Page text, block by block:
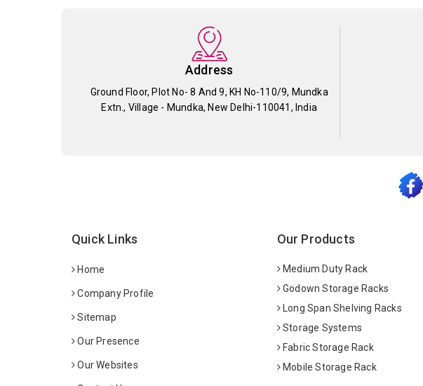
Address
Ground Floor, Plot No- 8 And 9, KH No-110/9, Mundka
Extn., Village - Mundka, New Delhi-110041, India
Quick Links
Home
Company Profile
Sitemap
Our Presence
Our Websites
Our Products
Medium Duty Rack
Godown Storage Racks
Long Span Shelving Racks
Storage Systems
Fabric Storage Rack
Mobile Storage Rack